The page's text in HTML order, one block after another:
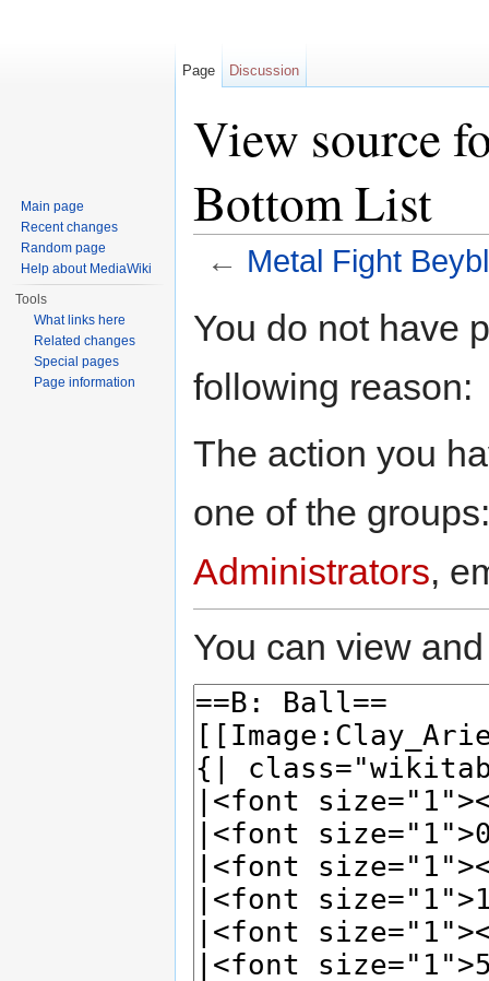
View source
Bottom List
← Metal Fight
You do not have
following reason:
The action you
one of the
Administrators,
You can view
Page Discussion
Main page
Recent changes
Random page
Help about MediaWiki
Tools
What links here
Related changes
Special pages
Page information